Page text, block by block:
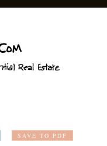
SAVE TO PDF